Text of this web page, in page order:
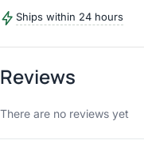
Ships within 24 hours
Reviews
There are no reviews yet